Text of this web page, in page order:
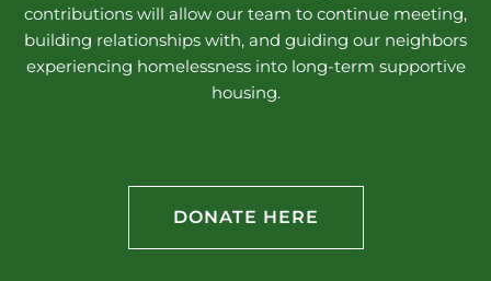
contributions will allow our team to continue meeting,
building relationships with, and guiding our neighbors
experiencing homelessness into long-term supportive
housing.
DONATE HERE